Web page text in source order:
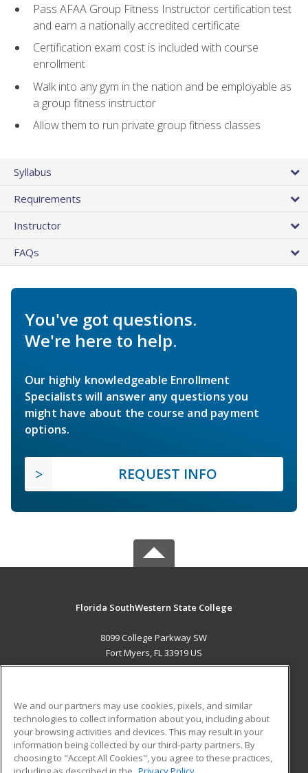
Pass AFAA Group Fitness Instructor certification test
and earn a nationally accredited certificate
Certification exam cost is included with course
enrollment
Walk into any gym in the nation and be employable as
a group fitness instructor
Allow them to run private group fitness classes
Syllabus
Requirements
Instructor
FAQs
You've got questions.
We're here to help.
Our highly knowledgeable Enrollment
Specialists will answer any questions you
might have about the course and payment
options.
REQUEST INFO
Florida SouthWestern State College
8099 College Parkway SW
Fort Myers, FL 33919 US
ADDITIONAL RESOURCES
Military
Financial Assistance
Student Blog
We and our partners may use cookies, pixels, and similar
technologies to collect information about you, including about
your browsing activities and devices. This may result in your
information being collected by our third-party partners. By
choosing to "Accept All Cookies", you agree to these practices,